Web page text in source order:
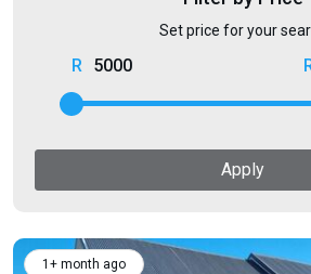
Set price for your
5000
Apply
1+ month ago